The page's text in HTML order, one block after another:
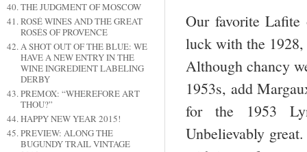
THE JUDGMENT OF MOSCOW
ROSÉ WINES AND THE GREAT
ROSÉS OF PROVENCE
A SHOT OUT OF THE BLUE: WE
HAVE A NEW ENTRY IN THE
WINE INGREDIENT LABELING
DERBY
PREMOX: “WHEREFORE ART
THOU?”
HAPPY NEW YEAR 2015!
PREVIEW: ALONG THE
BUGUNDY TRAIL VINTAGE
Our favorite
luck with the
Although chancy
1953s, add
for the 1953
Unbelievably